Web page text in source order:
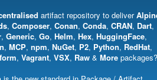
artifact repository to deliver
, Composer, Conan, Conda, CRAN, Dart,
, Generic, Go, Helm, Hex, HuggingFace,
, MCP, npm, NuGet, P2, Python, RedHat,
, Vagrant, VSX, Raw & More packages?